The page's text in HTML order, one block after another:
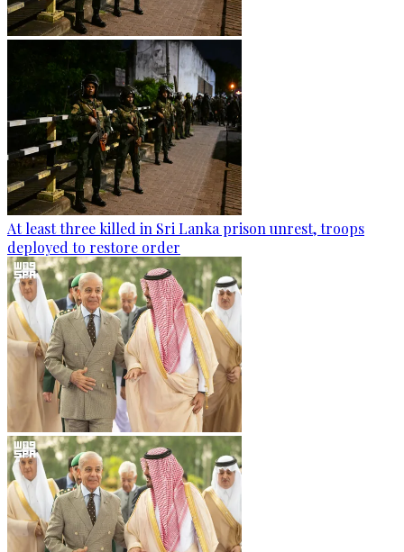
At least three killed in Sri Lanka prison unrest, troops
deployed to restore order